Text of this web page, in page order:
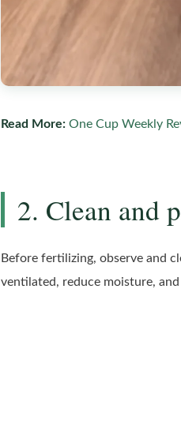
Read More: One Cup Weekly
2. Clean and
Before fertilizing, observe and
ventilated, reduce moisture,